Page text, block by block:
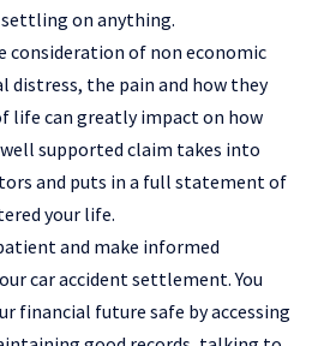
on anything.
consideration of non economic
distress, the pain and how they
life can greatly impact on how
supported claim takes into
and puts in a full statement of
your life.
and make informed
car accident settlement. You
financial future safe by accessing